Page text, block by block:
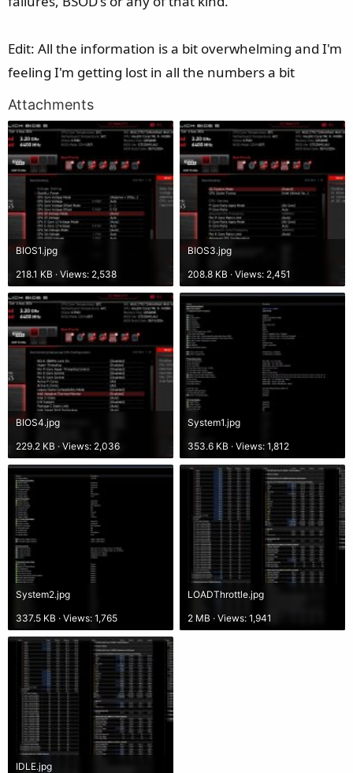
Edit: All the information is a bit overwhelming and I'm
feeling I'm getting lost in all the numbers a bit
Attachments
BIOS1.jpg
218.1 KB · Views: 2,538
BIOS3.jpg
208.8 KB · Views: 2,451
BIOS4.jpg
229.2 KB · Views: 2,036
System1.jpg
353.6 KB · Views: 1,812
System2.jpg
337.5 KB · Views: 1,765
LOADThrottle.jpg
2 MB · Views: 1,941
IDLE.jpg